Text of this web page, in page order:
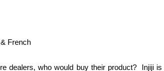
French
dealers, who would buy their product? Injiji